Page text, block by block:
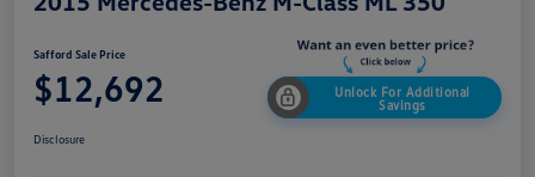
Safford Sale Price
$12,692
Unlock For Additional
Savings
Disclosure